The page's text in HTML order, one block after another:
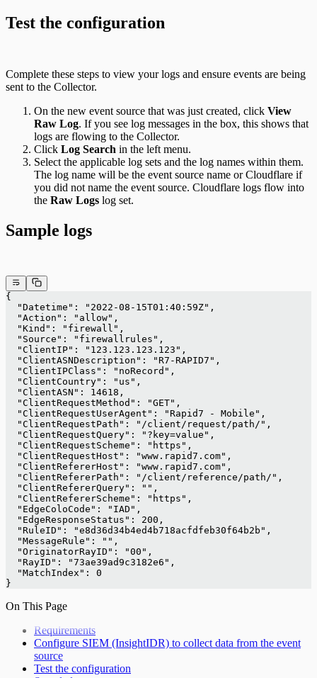
Test the configuration
Complete these steps to view your logs and ensure events are being
sent to the Collector.
On the new event source that was just created, click View
Raw Log. If you see log messages in the box, this shows that
logs are flowing to the Collector.
Click Log Search in the left menu.
Select the applicable log sets and the log names within them.
The log name will be the event source name or Cloudflare if
you did not name the event source. Cloudflare logs flow into
the Raw Logs log set.
Sample logs
{
  "Datetime": "2022-08-15T01:40:59Z",
  "Action": "allow",
  "Kind": "firewall",
  "Source": "firewallrules",
  "ClientIP": "123.123.123.123",
  "ClientASNDescription": "R7-RAPID7",
  "ClientIPClass": "noRecord",
  "ClientCountry": "us",
  "ClientASN": 14618,
  "ClientRequestMethod": "GET",
  "ClientRequestUserAgent": "Rapid7 - Mobile",
  "ClientRequestPath": "/client/request/path/",
  "ClientRequestQuery": "?key=value",
  "ClientRequestScheme": "https",
  "ClientRequestHost": "www.rapid7.com",
  "ClientRefererHost": "www.rapid7.com",
  "ClientRefererPath": "/client/reference/path/",
  "ClientRefererQuery": "",
  "ClientRefererScheme": "https",
  "EdgeColoCode": "IAD",
  "EdgeResponseStatus": 200,
  "RuleID": "e8d36d34b4ed4b718acfdfeb30f64b2b",
  "MessageRule": "",
  "OriginatorRayID": "00",
  "RayID": "73ae39ad9c3182e6",
  "MatchIndex": 0
}
On This Page
Requirements
Configure SIEM (InsightIDR) to collect data from the event
source
Test the configuration